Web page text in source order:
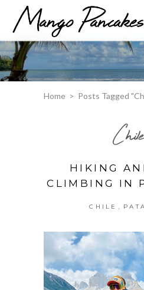
Home > Posts Tagged
Chile
HIKING
CLIMBING IN
CHILE